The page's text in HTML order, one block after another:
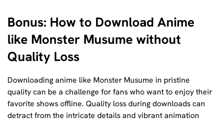
Bonus: How to Download Anime
like Monster Musume without
Quality Loss
Downloading anime like Monster Musume in pristine
quality can be a challenge for fans who want to enjoy their
favorite shows offline. Quality loss during downloads can
detract from the intricate details and vibrant animation